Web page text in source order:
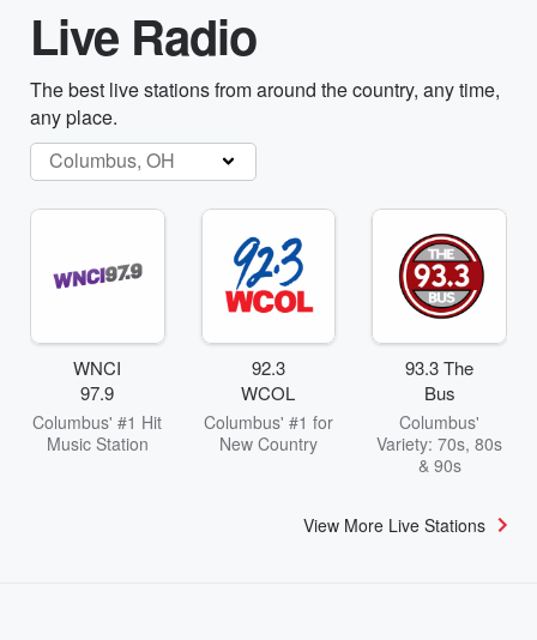
Live Radio
The best live stations from around the country, any time,
any place.
Columbus, OH
WNCI
97.9
Columbus' #1 Hit
Music Station
92.3
WCOL
Columbus' #1 for
New Country
93.3 The
Bus
Columbus'
Variety: 70s, 80s
& 90s
View More Live Stations